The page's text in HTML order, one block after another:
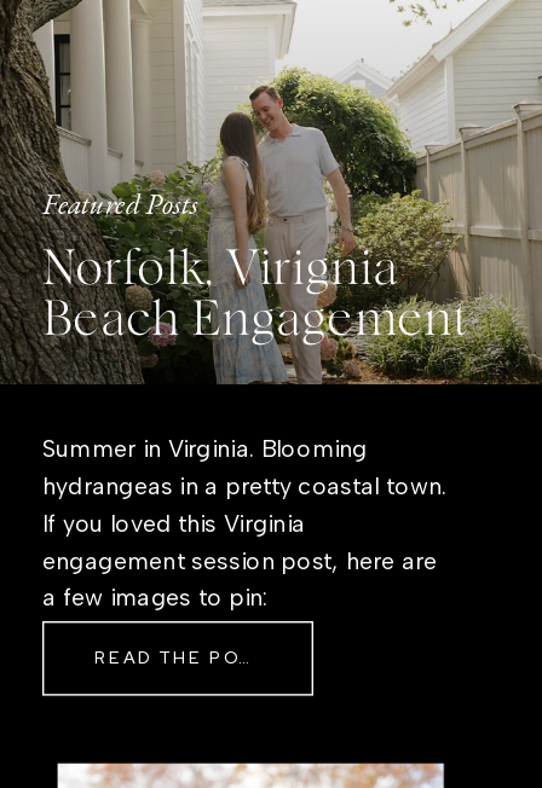
Featured Posts
Norfolk, Virignia
Beach Engagement
Summer in Virginia. Blooming
hydrangeas in a pretty coastal town.
If you loved this Virginia
engagement session post, here are
a few images to pin:
READ THE POST